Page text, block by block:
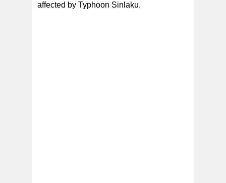
affected by Typhoon Sinlaku.